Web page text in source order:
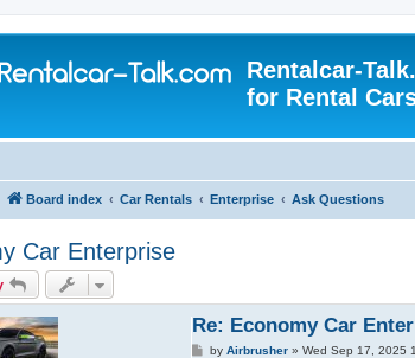
Rentalcar-
for Rental
Board index Car Rentals Enterprise Ask Questions
Car Enterprise
Re: Economy Car
PbyAirbrusher »Wed Sep 17, 2025